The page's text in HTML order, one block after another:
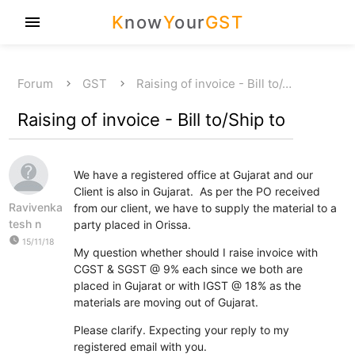
KnowYourGST
menu
Forum GST Raising of invoice - Bill to/…
Raising of invoice - Bill to/Ship to
Ravivenka
tesh n
watch_later 15/11/18
We have a registered office at Gujarat and our
Client is also in Gujarat. As per the PO received
from our client, we have to supply the material to a
party placed in Orissa.
My question whether should I raise invoice with
CGST & SGST @ 9% each since we both are
placed in Gujarat or with IGST @ 18% as the
materials are moving out of Gujarat.
Please clarify. Expecting your reply to my
registered email with you.